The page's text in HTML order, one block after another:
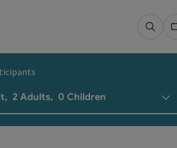
and person fields
, 2 Adults, 0 Children